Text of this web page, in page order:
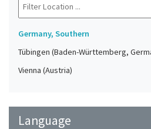
Germany, Southern
Tübingen (Baden-Württemberg,
Vienna (Austria)
Language